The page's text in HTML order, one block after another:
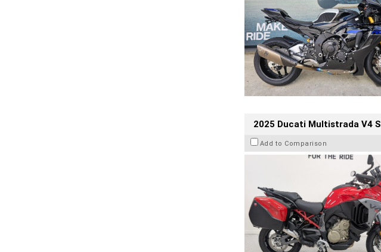
2025 Ducati Multistrada V4 S
Add to Comparison